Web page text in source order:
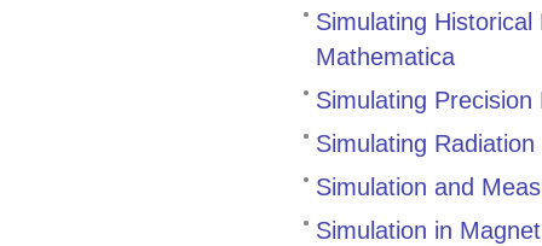
Simulating
Mathematica
Simulating
Simulating
Simulation and
Simulation in